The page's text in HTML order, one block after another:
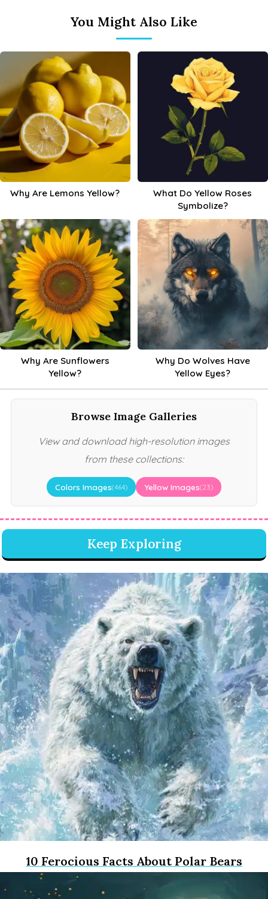
You Might Also Like
Why Are Lemons Yellow?
What Do Yellow Roses
Symbolize?
Why Are Sunflowers
Yellow?
Why Do Wolves Have
Yellow Eyes?
Browse Image Galleries
View and download high-resolution images
from these collections:
Colors Images(464) Yellow Images(23)
Keep Exploring
10 Ferocious Facts About Polar Bears